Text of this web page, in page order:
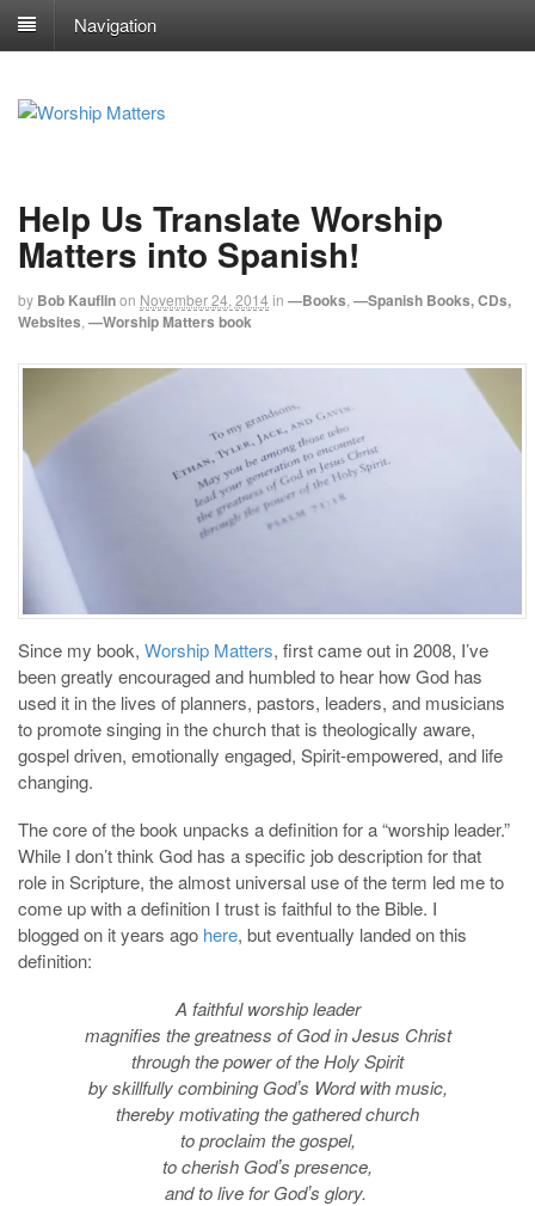
Navigation
Help Us Translate Worship
Matters into Spanish!
by Bob Kauflinon November 24, 2014 in —Books —Spanish Books, CDs,
Websites —Worship Matters book
Since my book, Worship Matters, first came out in 2008, I’ve
been greatly encouraged and humbled to hear how God has
used it in the lives of planners, pastors, leaders, and musicians
to promote singing in the church that is theologically aware,
gospel driven, emotionally engaged, Spirit-empowered, and life
changing.
The core of the book unpacks a definition for a “worship leader.”
While I don’t think God has a specific job description for that
role in Scripture, the almost universal use of the term led me to
come up with a definition I trust is faithful to the Bible. I
blogged on it years ago here, but eventually landed on this
definition:
A faithful worship leader
magnifies the greatness of God in Jesus Christ
through the power of the Holy Spirit
by skillfully combining Godʼs Word with music,
thereby motivating the gathered church
to proclaim the gospel,
to cherish Godʼs presence,
and to live for Godʼs glory.